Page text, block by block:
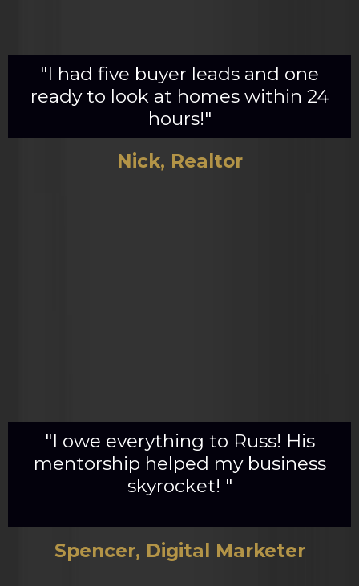
"I had five buyer leads and one
ready to look at homes within 24
hours!"
Nick, Realtor
"I owe everything to Russ! His
mentorship helped my business
skyrocket! "
Spencer, Digital Marketer